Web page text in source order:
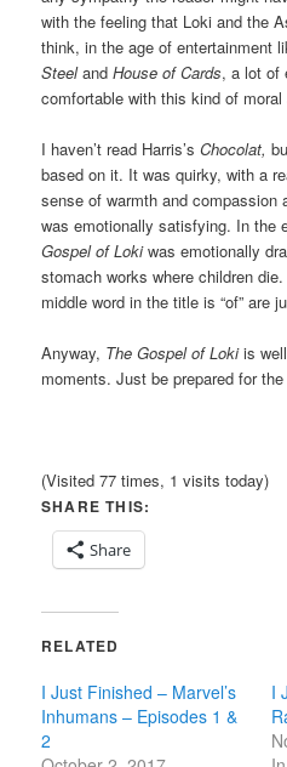
with the feeling that Loki and the
think, in the age of entertainment
SteelandHouse of Cards, a lot of
comfortable with this kind of moral
I haven’t read Harris’sChocolat,
based on it. It was quirky, with a
sense of warmth and compassion
was emotionally satisfying. In the
Gospel of Lokiwas emotionally
stomach works where children
middle word in the title is “of” are
Anyway, The Gospel of Lokiis
moments. Just be prepared for
(Visited 77 times, 1 visits today)
SHARE THIS:
Share
RELATED
I Just Finished – Marvel’s
Inhumans – Episodes 1 &
2
I